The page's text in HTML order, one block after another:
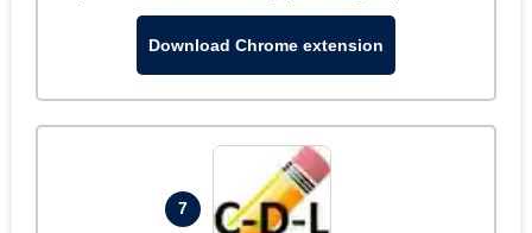
Download Chrome extension
7